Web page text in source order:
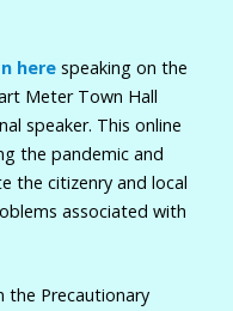
herespeaking on the
Meter Town Hall
speaker. This online
the pandemic and
the citizenry and local
associated with
the Precautionary